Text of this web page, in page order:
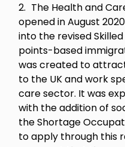
The Health and
opened in August
into the revised
points-based
was created to
to the UK and work
care sector. It was
with the addition of
the Shortage
to apply through this